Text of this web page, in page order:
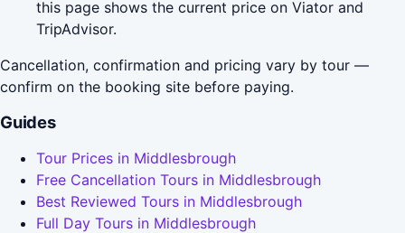
this page shows the current price on Viator and
TripAdvisor.
Cancellation, confirmation and pricing vary by tour —
confirm on the booking site before paying.
Guides
Tour Prices in Middlesbrough
Free Cancellation Tours in Middlesbrough
Best Reviewed Tours in Middlesbrough
Full Day Tours in Middlesbrough